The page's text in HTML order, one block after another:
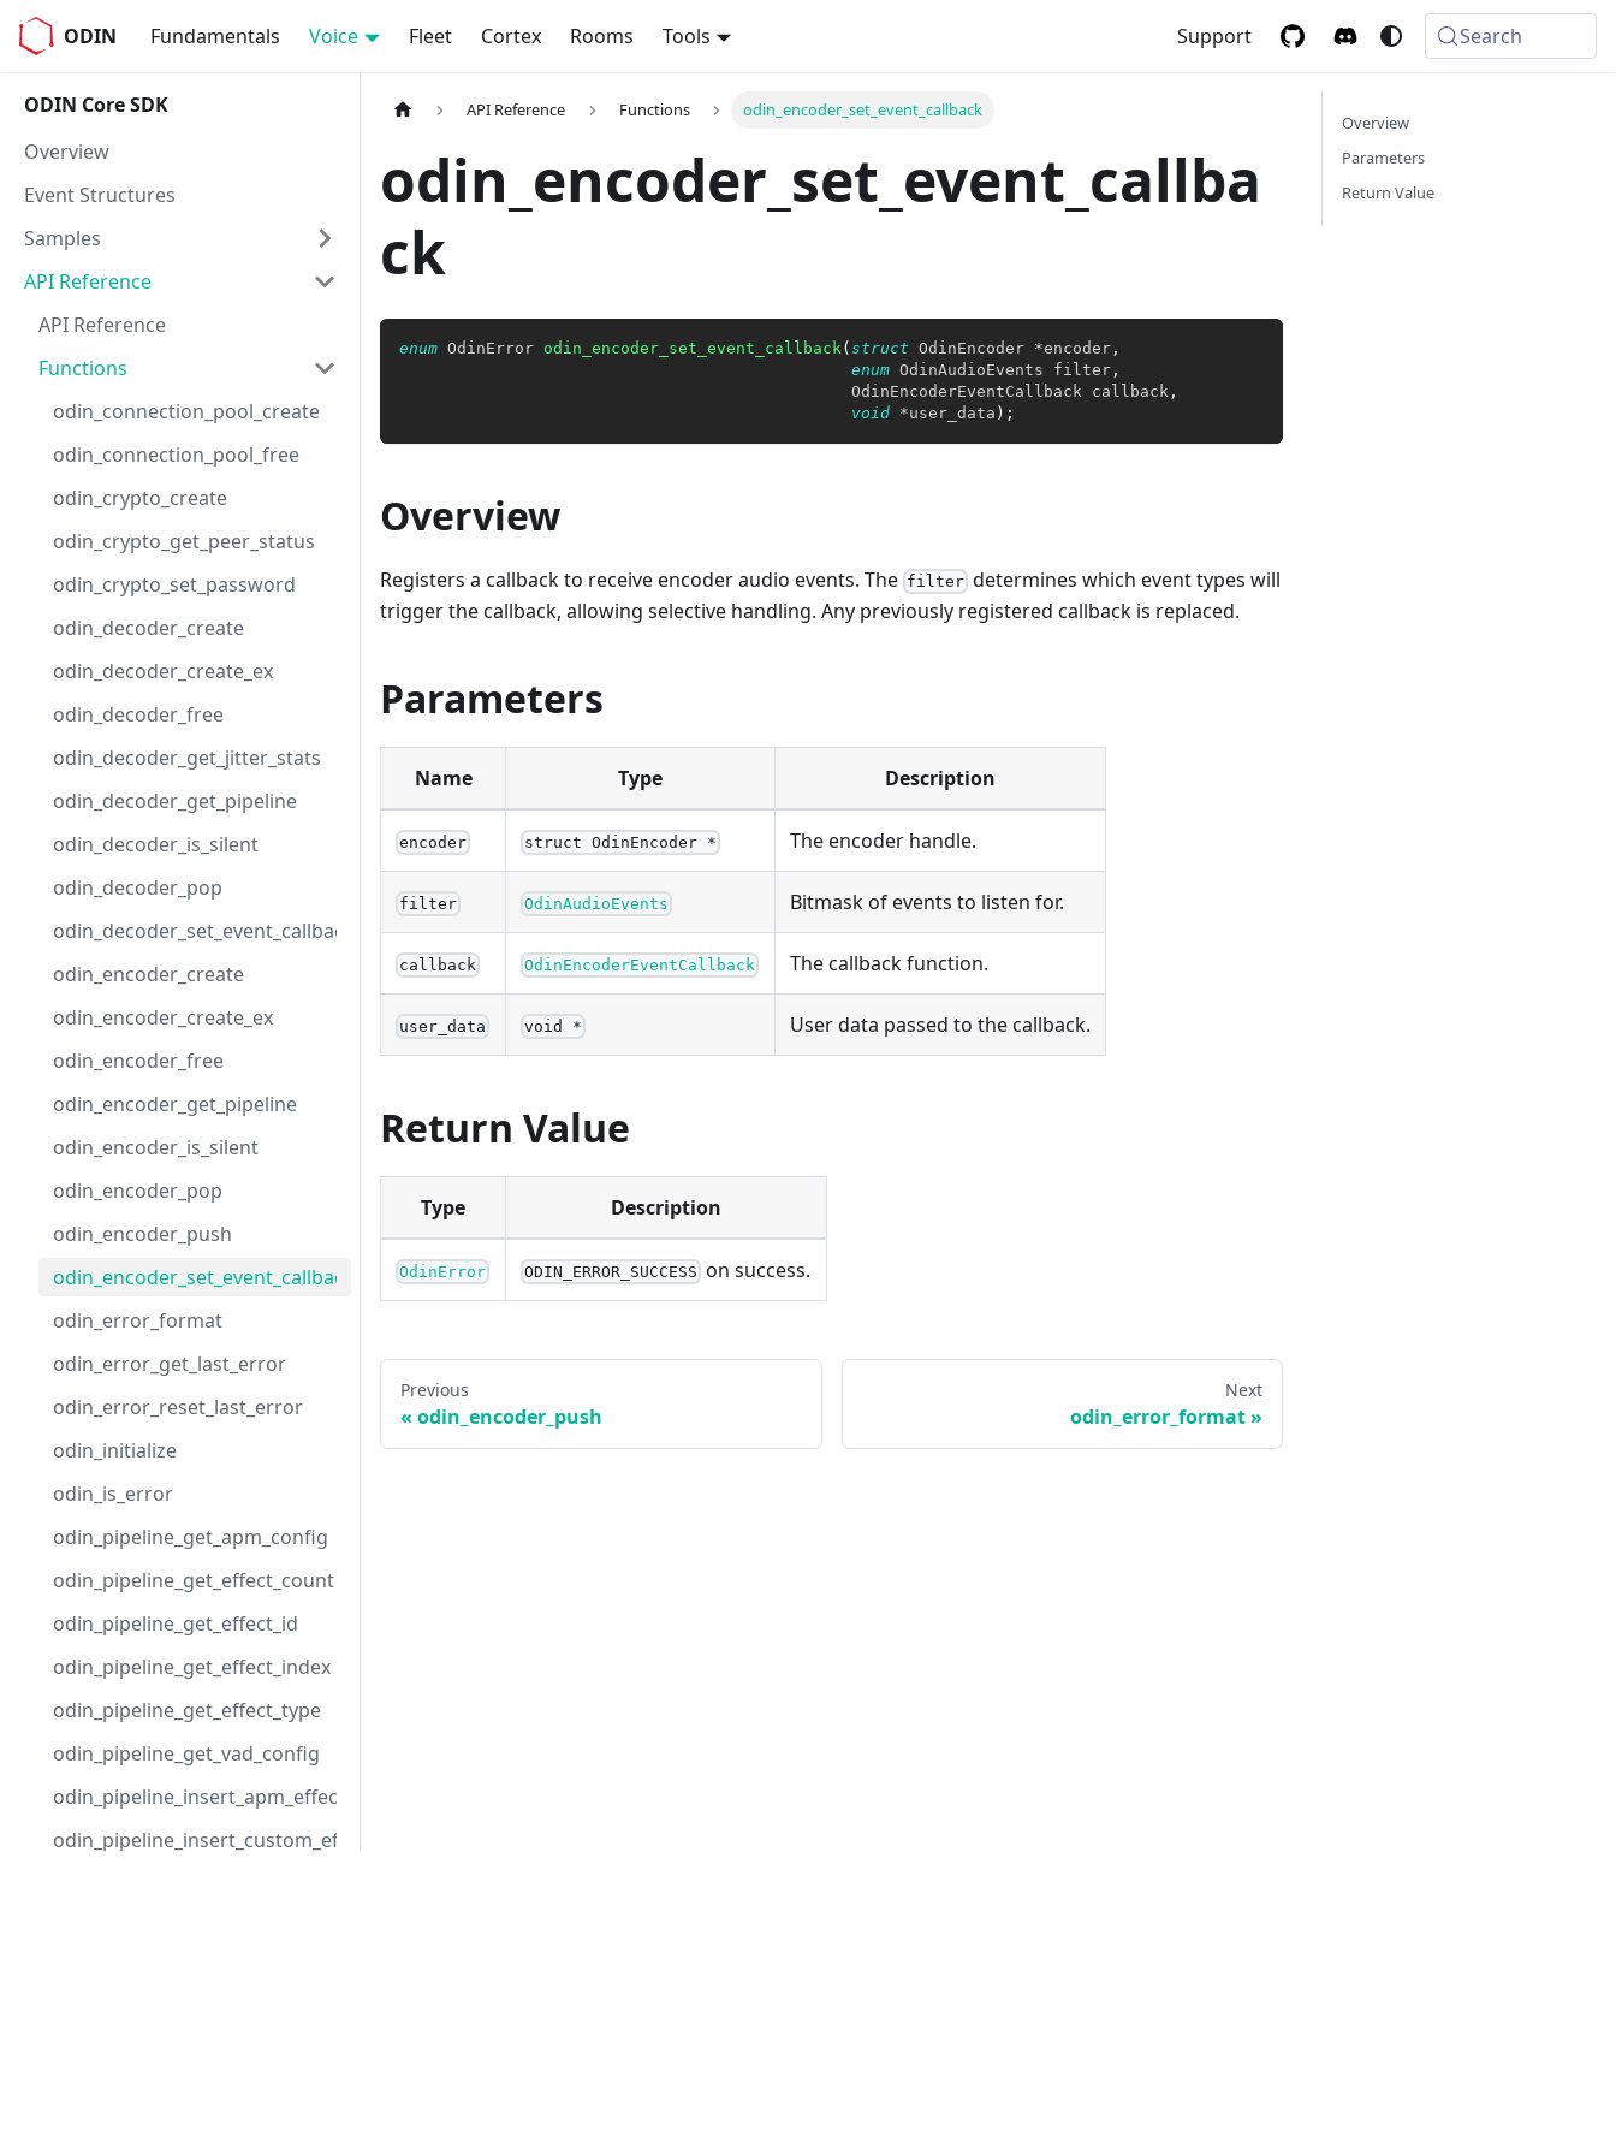
ODIN Fundamentals Voice Fleet Cortex Rooms Tools Support Search
ODIN Core SDK
Overview
Event Structures
Samples
API Reference
API Reference
Functions
odin_connection_pool_create
odin_connection_pool_free
odin_crypto_create
odin_crypto_get_peer_status
odin_crypto_set_password
odin_decoder_create
odin_decoder_create_ex
odin_decoder_free
odin_decoder_get_jitter_stats
odin_decoder_get_pipeline
odin_decoder_is_silent
odin_decoder_pop
odin_decoder_set_event_callback
odin_encoder_create
odin_encoder_create_ex
odin_encoder_free
odin_encoder_get_pipeline
odin_encoder_is_silent
odin_encoder_pop
odin_encoder_push
odin_encoder_set_event_callback
odin_error_format
odin_error_get_last_error
odin_error_reset_last_error
odin_initialize
odin_is_error
odin_pipeline_get_apm_config
odin_pipeline_get_effect_count
odin_pipeline_get_effect_id
odin_pipeline_get_effect_index
odin_pipeline_get_effect_type
odin_pipeline_get_vad_config
odin_pipeline_insert_apm_effect
odin_pipeline_insert_custom_effect
API Reference Functions odin_encoder_set_event_callback
odin_encoder_set_event_callba
ck
enum OdinError odin_encoder_set_event_callback( struct OdinEncoder *encoder ,
enum OdinAudioEvents filter ,
                                               OdinEncoderEventCallback callback
,
void *user_data ) ;
Overview
Registers a callback to receive encoder audio events. The filter determines which event types will
trigger the callback, allowing selective handling. Any previously registered callback is replaced.
Parameters
Name Type Description
encoder struct OdinEncoder * The encoder handle.
filter OdinAudioEvents Bitmask of events to listen for.
callback OdinEncoderEventCallback The callback function.
user_data void * User data passed to the callback.
Return Value
Type Description
OdinError ODIN_ERROR_SUCCESS on success.
Previous
odin_encoder_push
Next
odin_error_format
Overview
Parameters
Return Value